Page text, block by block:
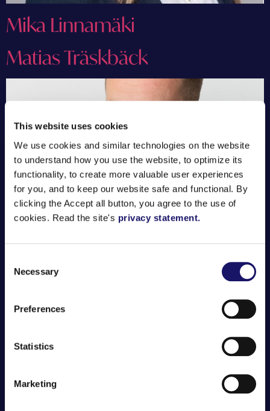
This website uses cookies
We use cookies and similar technologies on the website
to understand how you use the website, to optimize its
functionality, to create more valuable user experiences
for you, and to keep our website safe and functional. By
clicking the Accept all button, you agree to the use of
cookies. Read the site's privacy statement.
Selection
Necessary
Preferences
Statistics
Marketing
Mika Linnamäki
Matias Träskbäck
Jani Laiho
Iiro Wesslin